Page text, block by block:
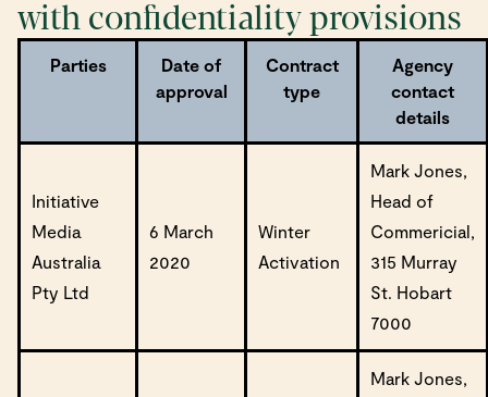
with confidentiality provisions
Parties
Date of
approval
Contract
type
Agency
contact
details
Initiative
Media
Australia
Pty Ltd
6 March
2020
Winter
Activation
Mark Jones,
Head of
Commericial,
315 Murray
St. Hobart
7000
Mark Jones,